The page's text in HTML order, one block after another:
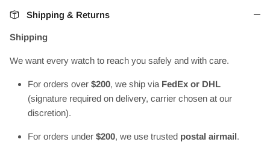
Shipping & Returns
Shipping
We want every watch to reach you safely and with care.
For orders over $200, we ship via FedEx or DHL
(signature required on delivery, carrier chosen at our
discretion).
For orders under $200, we use trusted postal airmail.